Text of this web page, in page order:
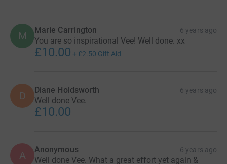
M Marie Carrington 6 years ago
You are so inspirational Vee! Well done. xx
£10.00 + £2.50 Gift Aid
D Diane Holdsworth 6 years ago
Well done Vee.
£10.00
A Anonymous 6 years ago
Well done Vee. What a great effort yet again &